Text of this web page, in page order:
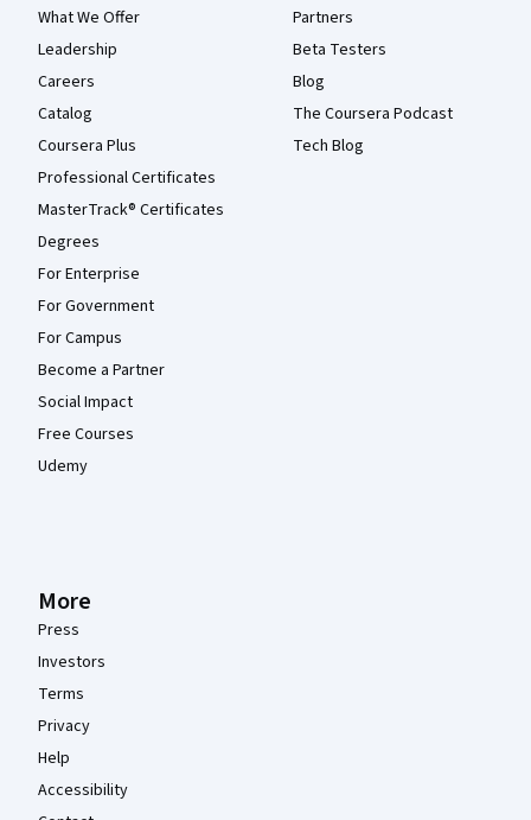
What We Offer
Leadership
Careers
Catalog
Coursera Plus
Professional Certificates
MasterTrack® Certificates
Degrees
For Enterprise
For Government
For Campus
Become a Partner
Social Impact
Free Courses
Udemy
Partners
Beta Testers
Blog
The Coursera Podcast
Tech Blog
More
Press
Investors
Terms
Privacy
Help
Accessibility